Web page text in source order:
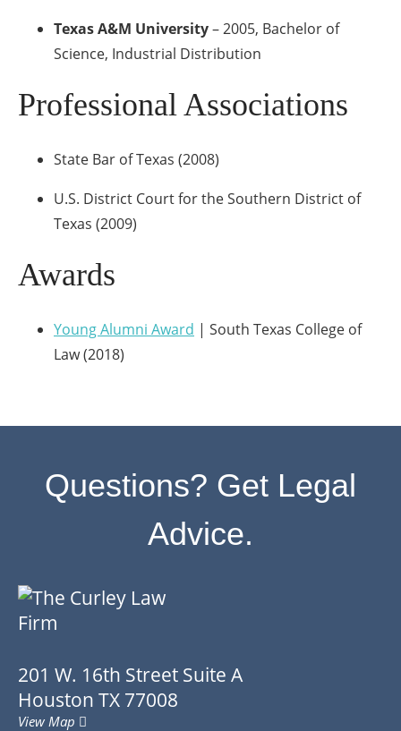
Texas A&M University– 2005, Bachelor of
Science, Industrial Distribution
Professional Associations
State Bar of Texas (2008)
U.S. District Court for the Southern District of
Texas (2009)
Awards
Young Alumni Award | South Texas College of
Law (2018)
Questions? Get Legal
Advice.
201 W. 16th Street Suite A
Houston TX 77008
View Map